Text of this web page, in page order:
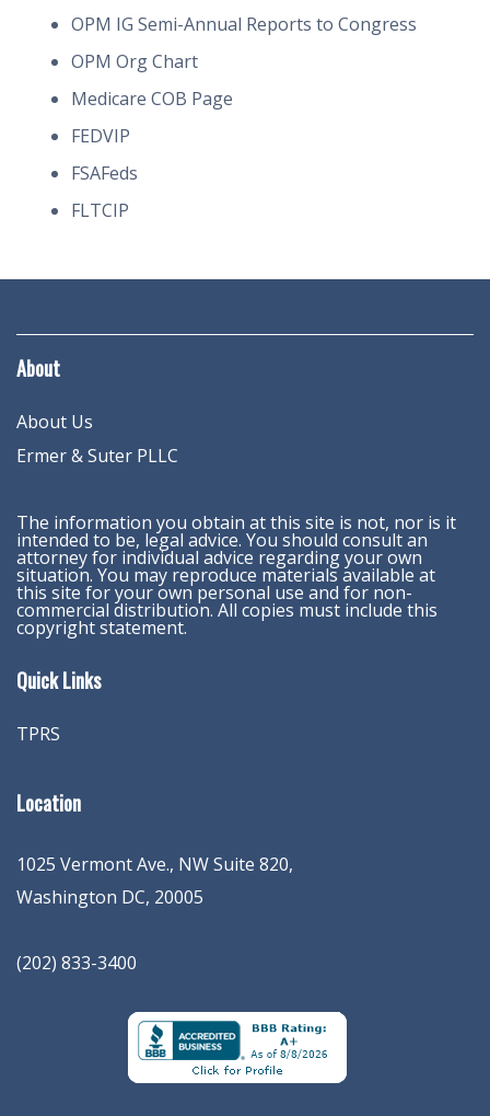
OPM IG Semi-Annual Reports to Congress
OPM Org Chart
Medicare COB Page
FEDVIP
FSAFeds
FLTCIP
About
About Us
Ermer & Suter PLLC
The information you obtain at this site is not, nor is it
intended to be, legal advice. You should consult an
attorney for individual advice regarding your own
situation. You may reproduce materials available at
this site for your own personal use and for non-
commercial distribution. All copies must include this
copyright statement.
Quick Links
TPRS
Location
1025 Vermont Ave., NW Suite 820,
Washington DC, 20005
(202) 833-3400